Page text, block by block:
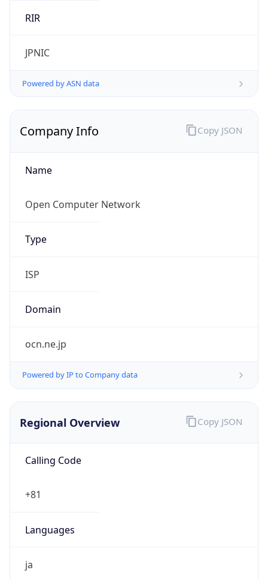
RIR
JPNIC
Powered by ASN data
Company Info
Name
Open Computer Network
Type
ISP
Domain
ocn.ne.jp
Powered by IP to Company data
Copy JSON
Regional Overview
Calling Code
+81
Languages
ja
Copy JSON